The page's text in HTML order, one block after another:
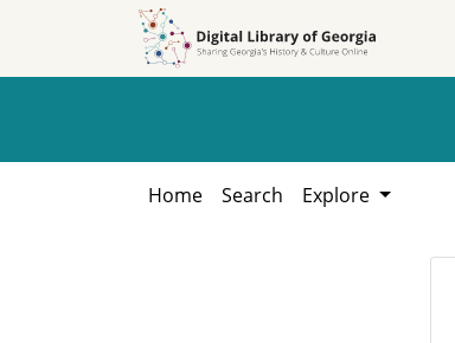
Home Search Explore